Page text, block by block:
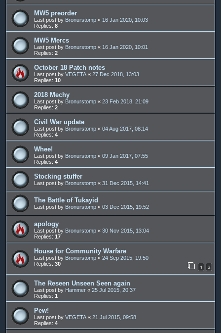
MW5 preorder
Last post by Bronurstomp « 16 Jan 2020, 10:03
Replies: 8
MW5 Mercs
Last post by Bronurstomp « 16 Jan 2020, 10:01
Replies: 2
October 18 Patch notes
Last post by VEGETA « 27 Dec 2018, 13:03
Replies: 10
2018 Mechy
Last post by Bronurstomp « 23 Feb 2018, 21:09
Replies: 2
Civil War update
Last post by Bronurstomp « 04 Aug 2017, 08:14
Replies: 4
Whee!
Last post by Bronurstomp « 09 Jan 2017, 07:55
Replies: 4
Stocking stuffer
Last post by Bronurstomp « 31 Dec 2015, 14:41
The Battle of Tukayid
Last post by Bronurstomp « 03 Dec 2015, 19:52
apology
Last post by Bronurstomp « 30 Nov 2015, 13:04
Replies: 17
House for Community Warfare
Last post by Bronurstomp « 24 Sep 2015, 19:50
Replies: 30 1 2
The Reseen Unseen Seen again
Last post by Hammer « 25 Jul 2015, 20:37
Replies: 1
Pew!
Last post by VEGETA « 21 Jul 2015, 09:58
Replies: 4